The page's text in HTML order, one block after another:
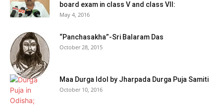
board exam in class V and class VII:
May 4, 2016
“Panchasakha”-Sri Balaram Das
October 28, 2015
Maa Durga Idol by Jharpada Durga Puja Samiti
October 10, 2016